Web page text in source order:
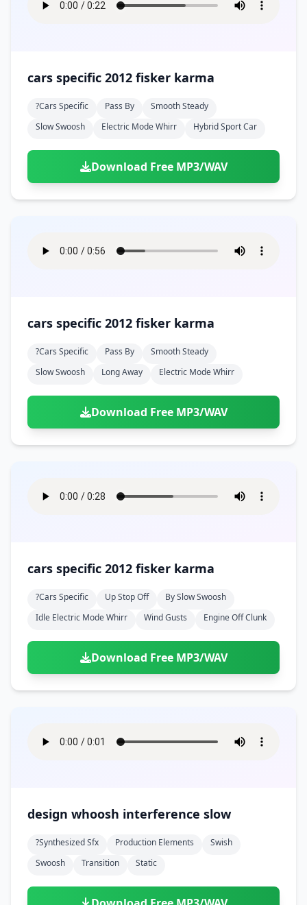
cars specific 2012 fisker karma
?cars Specific Pass By
Smooth Steady
Slow Swoosh
Electric Mode Whirr Hybrid Sport Car
Download Free MP3/WAV
cars specific 2012 fisker karma
?cars Specific Pass By
Smooth Steady
Slow Swoosh
Long Away Electric Mode Whirr
Download Free MP3/WAV
cars specific 2012 fisker karma
?cars Specific Up Stop Off
By Slow Swoosh
Idle Electric Mode Whirr
Wind Gusts Engine Off Clunk
Download Free MP3/WAV
design whoosh interference slow
?synthesized Sfx Production Elements
Swish
Swoosh
Transition Static